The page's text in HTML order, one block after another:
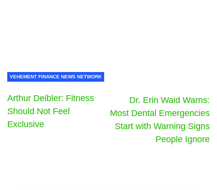
VEHEMENT FINANCE NEWS NETWORK
Arthur Deibler: Fitness
Should Not Feel
Exclusive
Dr. Erin Waid Warns:
Most Dental Emergencies
Start with Warning Signs
People Ignore